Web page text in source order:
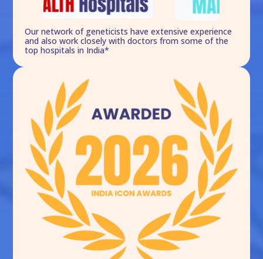
Our network of geneticists have extensive experience
and also work closely with doctors from some of the
top hospitals in India*